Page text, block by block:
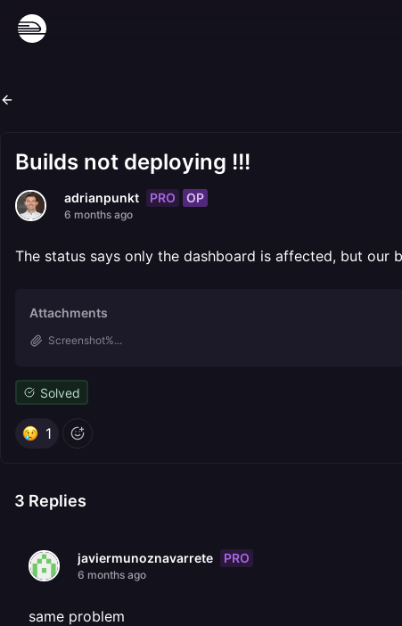
Builds not deploying !!!
adrianpunkt PRO OP
6 months ago
The status says only the dashboard is affected, but our
Attachments
Screenshot%...
Solved
1
3 Replies
javiermunoznavarrete PRO
6 months ago
same problem